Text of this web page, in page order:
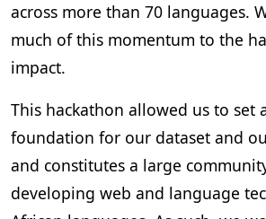
across more than 70 languages.
much of this momentum to the
impact.
This hackathon allowed us to set
foundation for our dataset and
and constitutes a large
developing web and language